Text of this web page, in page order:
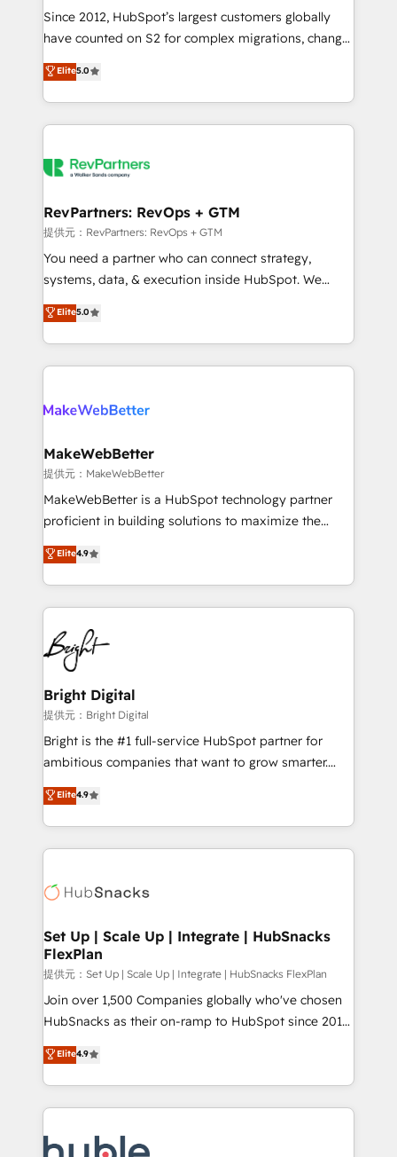
future.” Others agree it is proof of trust built through
measurable impact.
Since 2012, HubSpot’s largest customers globally
have counted on S2 for complex migrations, change
management, systems integration, and creative
solutions that deliver measurable impact and
transform brand experiences As one of the few full-
service creative agencies in the HubSpot
winning design to build scalable, globally
marketing campaigns, & RevOps frameworks that
fuel long-term success We connect the entire
customer lifecycle through seamless integrations,
ensure long-term adoption with change-
and service to drive sustainable growth With 6 key
HubSpot accreditations and experience across
Elite5.0
RevPartners: RevOps + GTM
提供元：RevPartners: RevOps + GTM
You need a partner who can connect strategy,
systems, data, & execution inside HubSpot. We
bridge the gap where most agencies fall short by
combining GTM strategy with technical execution to
solve the right problem with the right solution. As the
only firm in the world to hold Elite Partner
clients gain a unique advantage in CRM architecture,
market execution. Why B2B Businesses Choose RP: -
Secure: Soc2 compliant 🛡️ - Pricing: Implementations
starting at $1,5k 💵 - Speed: Launch in 14 days ⚡ -
Global: 75+ RPers across five continents 🌐 - Scale:
HubSpot Partner 🪴 - Sales Hub: More
implementations than any other Partner 💻 -
agency for an Ops problem. Don't hire a technical
agency for a growth problem. Hire a partner built to
Elite5.0
MakeWebBetter
提供元：MakeWebBetter
MakeWebBetter is a HubSpot technology partner
proficient in building solutions to maximize the
operational efficiency of HubSpot. The fastest-
growing tech-enabler & facilitator, MakeWebBetter,
hands you the blend of HubSpot expertise &
eminent solutions & integrations. Trust us to
streamline your HubSpot experience. 🚀HubSpot
Elite Partners with 10+ years of HubSpot experience
🤝HubSpot Premier Integration partner 🤝Google
Premier Partner 2023 🌟5 HubSpot Accreditations 🌟
Won HubSpot Theme Challenge 2021 🌟INBOUND’19
HubSpot Rising Star Why us? Harnessing the full
potential of the powerful HubSpot CRM. ✔️A team of
HubSpot experience ✔️Flexible pricing models —
Hourly-fee (assigned one Dedicated HubSpot
requirement). ✔️Helped over 25,000+ customers so
far with our HubSpot solutions. ✔️Bespoke apps &
Elite4.9
Bright Digital
提供元：Bright Digital
Bright is the #1 full-service HubSpot partner for
ambitious companies that want to grow smarter.
From HubSpot onboarding, to training, from
developing a new website to lead generation and
digital marketing; we do it all (and with great
results)! In short, our services include: - HubSpot
HubSpot development: websites, custom modules,
marketing, advertising, campaigns, content and
design We connect people, data and technology to
improve customer experiences. With our bright
people, exciting ideas and can-do mentality, we
ensure revenue growth on a daily basis. So tell us
team of 100+ experts is ready for you! Driving digital
growth | www.brightdigital.com
Elite4.9
Set Up | Scale Up | Integrate | HubSnacks
FlexPlan
提供元：Set Up | Scale Up | Integrate | HubSnacks FlexPlan
Join over 1,500 Companies globally who've chosen
HubSnacks as their on-ramp to HubSpot since 2014
Simple pay-as-you-go plans that accelerate value...
1️⃣ Set Up | Onboarding New or Check-fixing existing
HubSpot portals 2️⃣ Scale Up | 100% HubSpot Task
Execution... Global 24/7 ... All Experts 3️⃣ Integrate |
Slash months from your API Integration project... ⬅️
Elite4.9